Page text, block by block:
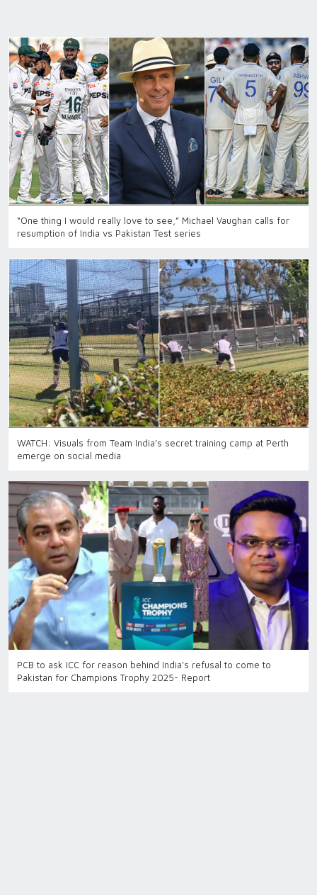
“One thing I would really love to see,” Michael Vaughan calls for
resumption of India vs Pakistan Test series
WATCH: Visuals from Team India’s secret training camp at Perth
emerge on social media
PCB to ask ICC for reason behind India's refusal to come to
Pakistan for Champions Trophy 2025- Report